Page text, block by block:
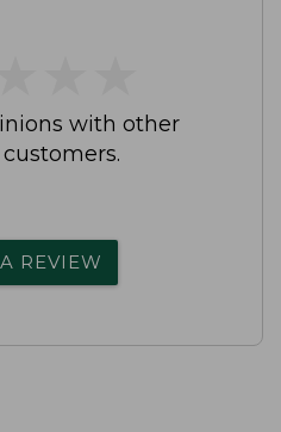
with other
customers.
REVIEW